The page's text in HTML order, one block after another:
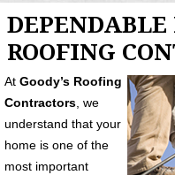
ROOFING
At Goody’s Roofing
Contractors, we
understand that your
home is one of the
most important